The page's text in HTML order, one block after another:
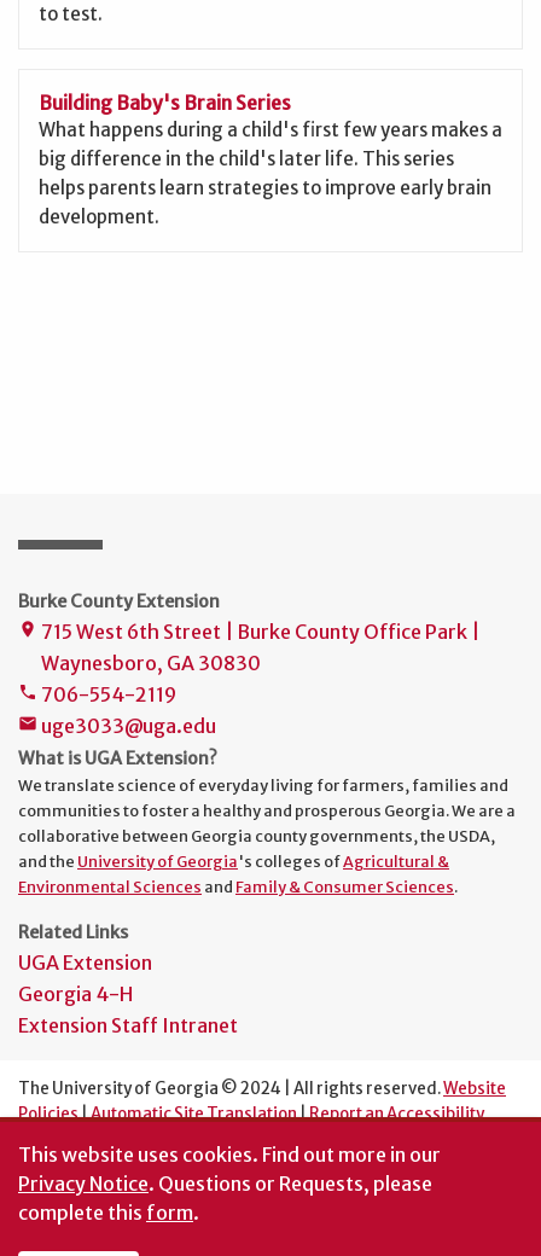
to test.
Building Baby's Brain Series
What happens during a child's first few years makes a
big difference in the child's later life. This series
helps parents learn strategies to improve early brain
development.
Burke County Extension
place 715 West 6th Street | Burke County Office Park |
Waynesboro, GA 30830
phone 706-554-2119
mail uge3033@uga.edu
What is UGA Extension?
We translate science of everyday living for farmers, families and
communities to foster a healthy and prosperous Georgia. We are a
collaborative between Georgia county governments, the USDA,
and the University of Georgia's colleges ofAgricultural &
Environmental Sciences and Family & Consumer Sciences.
Related Links
UGA Extension
Georgia 4-H
Extension Staff Intranet
The University of Georgia © 2024 | All rights reserved.Website
Policies|Automatic Site Translation|Report an Accessibility
An Equal Opportunity Institution
This website uses cookies. Find out more in our
Privacy Notice. Questions or Requests, please
complete this form.